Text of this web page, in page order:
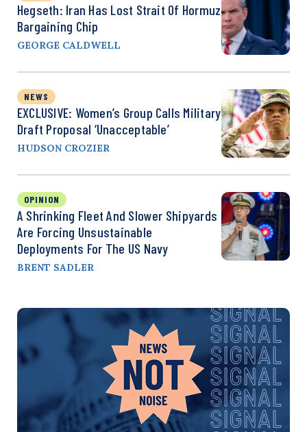
Hegseth: Iran Has Lost Strait Of Hormuz
Bargaining Chip
GEORGE CALDWELL
NEWS
EXCLUSIVE: Women’s Group Calls Military
Draft Proposal ‘Unacceptable’
HUDSON CROZIER
OPINION
A Shrinking Fleet And Slower Shipyards
Are Forcing Unsustainable
Deployments For The US Navy
BRENT SADLER